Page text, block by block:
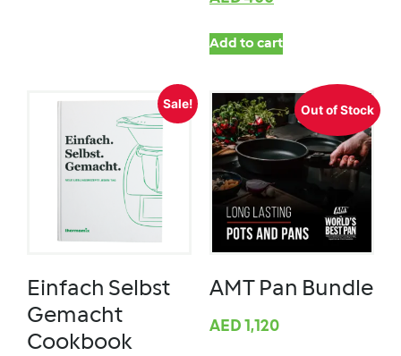
Add to cart
Sale!
Einfach Selbst
Gemacht
Cookbook
Out of Stock
AMT Pan Bundle
AED 1,120